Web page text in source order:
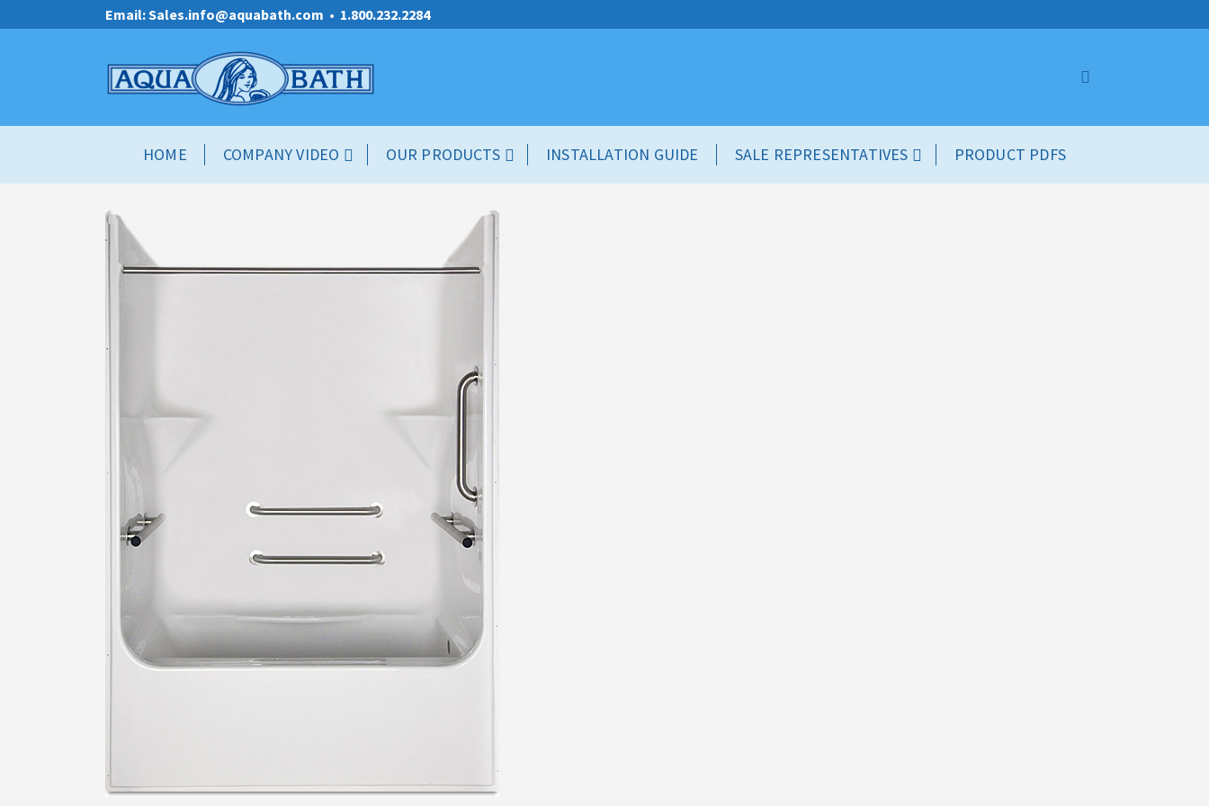
Email: Sales.info@aquabath.com • 1.800.232.2284
HOME COMPANY VIDEO OUR PRODUCTS INSTALLATION GUIDE SALE REPRESENTATIVES PRODUCT PDFS